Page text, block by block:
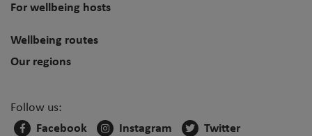
For wellbeing hosts
Wellbeing routes
Our regions
Follow us:
Facebook
Instagram
Twitter